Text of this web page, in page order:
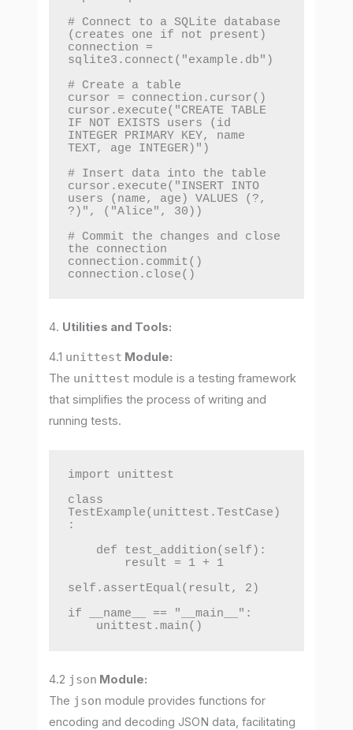
# Connect to a SQLite database
(creates one if not present)
connection =
sqlite3.connect("example.db")
# Create a table
cursor = connection.cursor()
cursor.execute("CREATE TABLE
IF NOT EXISTS users (id
INTEGER PRIMARY KEY, name
TEXT, age INTEGER)")
# Insert data into the table
cursor.execute("INSERT INTO
users (name, age) VALUES (?,
?)", ("Alice", 30))
# Commit the changes and close
the connection
connection.commit()
connection.close()
4. Utilities and Tools:
4.1 unittest Module:
The unittest module is a testing framework
that simplifies the process of writing and
running tests.
import unittest
class
TestExample(unittest.TestCase)
:
self.assertEqual(result, 2)
if __name__ == "__main__":
    unittest.main()
4.2 json Module:
The json module provides functions for
encoding and decoding JSON data, facilitating